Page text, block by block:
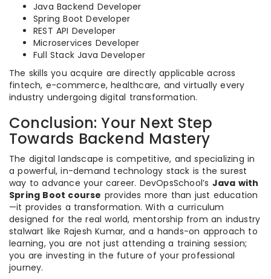
Java Backend Developer
Spring Boot Developer
REST API Developer
Microservices Developer
Full Stack Java Developer
The skills you acquire are directly applicable across
fintech, e-commerce, healthcare, and virtually every
industry undergoing digital transformation.
Conclusion: Your Next Step
Towards Backend Mastery
The digital landscape is competitive, and specializing in
a powerful, in-demand technology stack is the surest
way to advance your career. DevOpsSchool’s Java with
Spring Boot course provides more than just education
—it provides a transformation. With a curriculum
designed for the real world, mentorship from an industry
stalwart like Rajesh Kumar, and a hands-on approach to
learning, you are not just attending a training session;
you are investing in the future of your professional
journey.